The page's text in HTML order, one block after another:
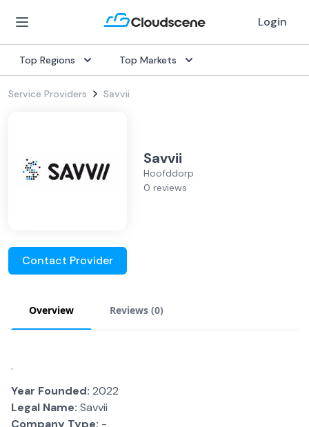
Login
Top Regions Top Markets
Service Providers Savvii
Savvii
Hoofddorp
0 reviews
Contact Provider
Overview Reviews (0)
.
Year Founded: 2022
Legal Name: Savvii
Company Type: -